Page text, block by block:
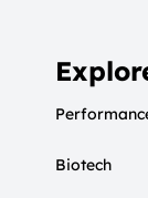
2-FMA
2-FMA
2-FMA
Biotech